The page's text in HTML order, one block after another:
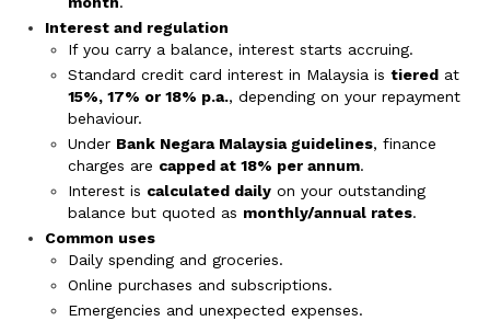
Interest and regulation
If you carry a balance, interest starts accruing.
Standard credit card interest in Malaysia is tiered at
15%, 17% or 18% p.a., depending on your repayment
behaviour.
Under Bank Negara Malaysia guidelines, finance
charges are capped at 18% per annum.
Interest is calculated daily on your outstanding
balance but quoted as monthly/annual rates.
Common uses
Daily spending and groceries.
Online purchases and subscriptions.
Emergencies and unexpected expenses.